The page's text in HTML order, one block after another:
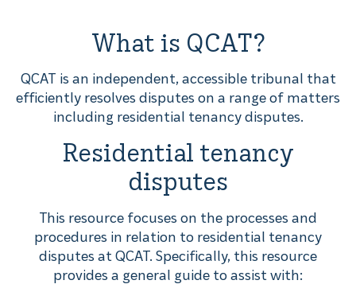
What is QCAT?
QCAT is an independent, accessible tribunal that
efficiently resolves disputes on a range of matters
including residential tenancy disputes.
Residential tenancy
disputes
This resource focuses on the processes and
procedures in relation to residential tenancy
disputes at QCAT. Specifically, this resource
provides a general guide to assist with: